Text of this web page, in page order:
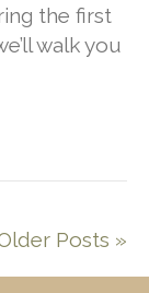
the first
walk you
Posts »